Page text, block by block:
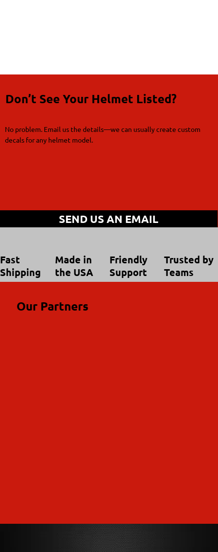
Fast
Shipping
Made in
the USA
Friendly
Support
Trusted by
Teams
Don’t See Your Helmet Listed?
No problem. Email us the details—we can usually create custom
decals for any helmet model.
SEND US AN EMAIL
Our Partners